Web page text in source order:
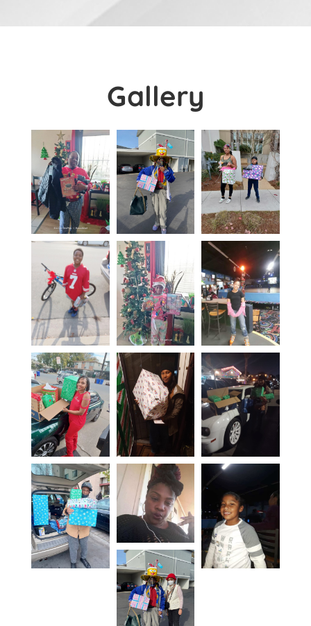
Gallery